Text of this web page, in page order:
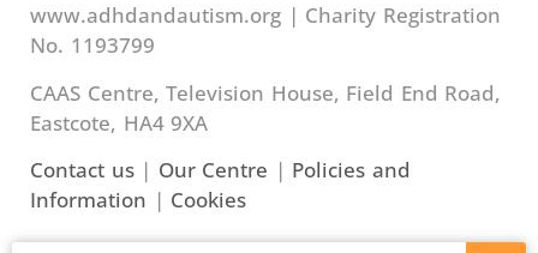
www.adhdandautism.org | Charity Registration
No. 1193799
CAAS Centre, Television House, Field End Road,
Eastcote, HA4 9XA
Contact us| Our Centre | Policies and
Information | Cookies